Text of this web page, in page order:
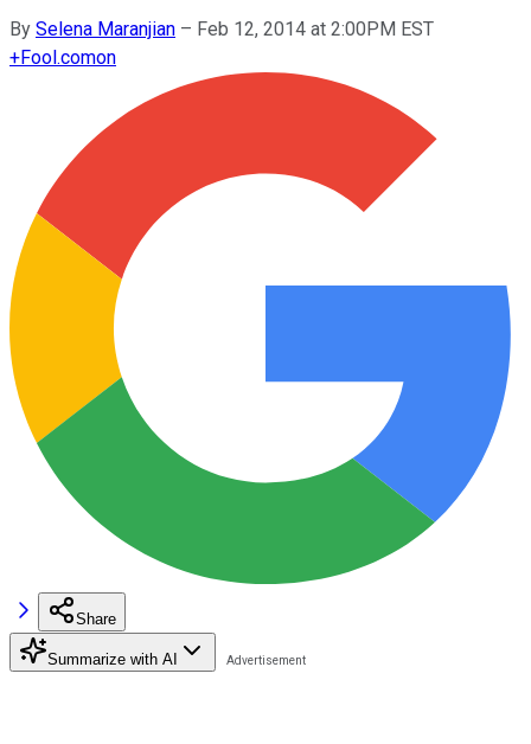
By Selena Maranjian – Feb 12, 2014 at 2:00PM EST
+Fool.comon
Share
Summarize with AI